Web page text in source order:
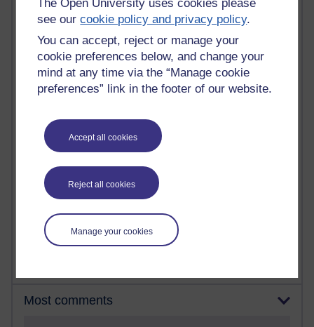
The Open University uses cookies please
see ourcookie policy and privacy policy.
You can accept, reject or manage your
cookie preferences below, and change your
mind at any time via the “Manage cookie
preferences” link in the footer of our website.
Accept all cookies
Reject all cookies
Manage your cookies
90 posts
Russell Larke's blog
28 posts
A Writer's Notebook: Daily Entries.
Richard Cuthbertson's blog
9 posts
Richard Walker's blog
Most comments